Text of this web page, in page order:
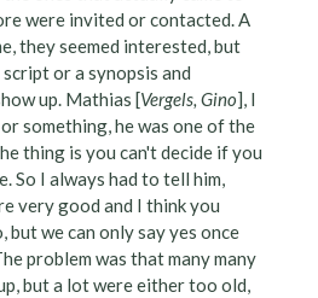
were invited or contacted. A
they seemed interested, but
or a synopsis and
up. Mathias [Vergels, Gino], I
something, he was one of the
thing is you can't decide if you
So I always had to tell him,
very good and I think you
but we can only say yes once
problem was that many many
but a lot were either too old,